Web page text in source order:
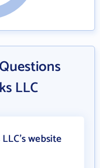
LLC
website